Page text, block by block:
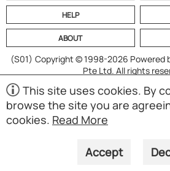
HELP
ABOUT
(S01) Copyright © 1998-2026 Powered
Pte Ltd. All rights
This site uses cookies. By
browse the site you are
cookies. Read More
Accept